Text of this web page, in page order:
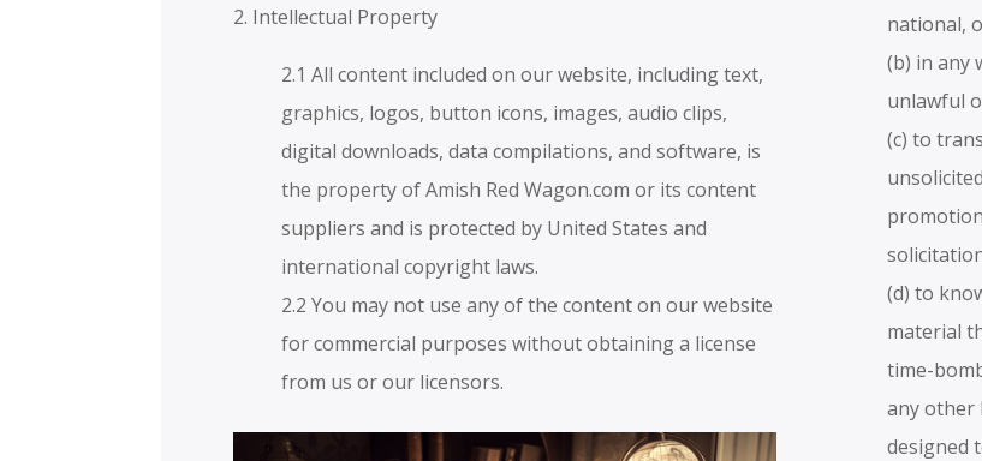
2. Intellectual Property
2.1 All content included on our website, including text,
graphics, logos, button icons, images, audio clips,
digital downloads, data compilations, and software, is
the property of Amish Red Wagon.com or its content
suppliers and is protected by United States and
international copyright laws.
2.2 You may not use any of the content on our website
for commercial purposes without obtaining a license
from us or our licensors.
national,
(b) in any
unlawful
(c) to
(d) to
material
time-
any other
designed